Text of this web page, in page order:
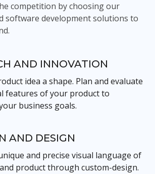
competition by choosing our
software development solutions to
AND INNOVATION
idea a shape. Plan and evaluate
features of your product to
business goals.
AND DESIGN
and precise visual language of
product through custom-design.